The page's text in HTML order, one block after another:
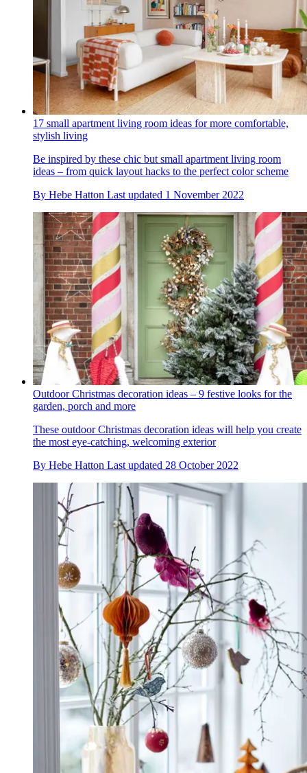
17 small apartment living room ideas for more comfortable,
stylish living
Be inspired by these chic but small apartment living room
ideas – from quick layout hacks to the perfect color scheme
By Hebe Hatton Last updated 1 November 2022
Outdoor Christmas decoration ideas – 9 festive looks for the
garden, porch and more
These outdoor Christmas decoration ideas will help you create
the most eye-catching, welcoming exterior
By Hebe Hatton Last updated 28 October 2022